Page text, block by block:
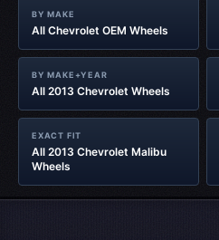
BY MAKE
All Chevrolet OEM Wheels
BY MAKE+YEAR
All 2013 Chevrolet Wheels
EXACT FIT
All 2013 Chevrolet Malibu
Wheels